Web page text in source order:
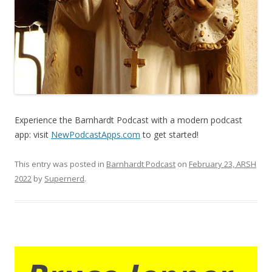
Experience the Barnhardt Podcast with a modern podcast
app: visit NewPodcastApps.com to get started!
This entry was posted in Barnhardt Podcast on February 23, ARSH
2022 by Supernerd.